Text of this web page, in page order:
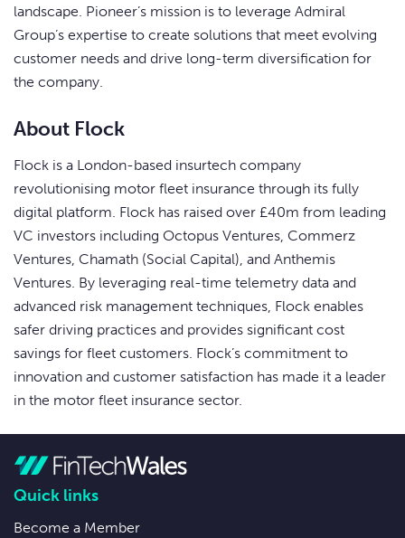
landscape. Pioneer’s mission is to leverage Admiral
Group’s expertise to create solutions that meet evolving
customer needs and drive long-term diversification for
the company.
About Flock
Flock is a London-based insurtech company
revolutionising motor fleet insurance through its fully
digital platform. Flock has raised over £40m from leading
VC investors including Octopus Ventures, Commerz
Ventures, Chamath (Social Capital), and Anthemis
Ventures. By leveraging real-time telemetry data and
advanced risk management techniques, Flock enables
safer driving practices and provides significant cost
savings for fleet customers. Flock’s commitment to
innovation and customer satisfaction has made it a leader
in the motor fleet insurance sector.
Quick links
Become a Member